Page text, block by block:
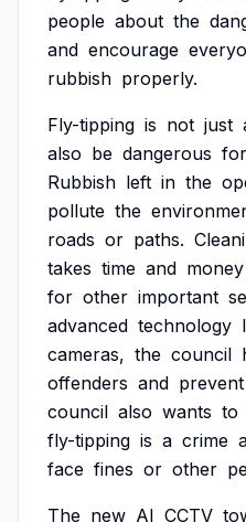
people about the
and encourage
rubbish properly.
Fly-tipping is not just
also be dangerous for
Rubbish left in the
pollute the
roads or paths.
takes time and money
for other important
advanced technology
cameras, the council
offenders and prevent
council also wants to
fly-tipping is a crime
face fines or other
The new AI CCTV